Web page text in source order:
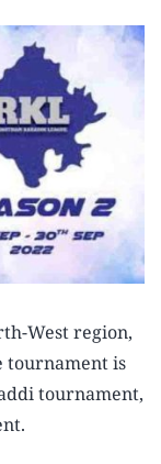
West region,
tournament is
tournament,